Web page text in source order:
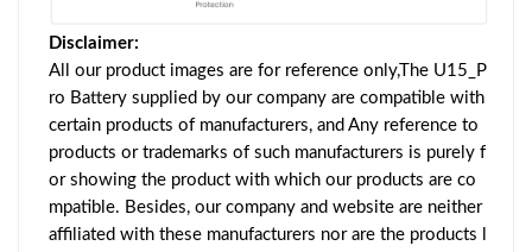
Disclaimer:
All our product images are for reference only,The U15_P
ro Battery supplied by our company are compatible with
certain products of manufacturers, and Any reference to
products or trademarks of such manufacturers is purely f
or showing the product with which our products are co
mpatible. Besides, our company and website are neither
affiliated with these manufacturers nor are the products l